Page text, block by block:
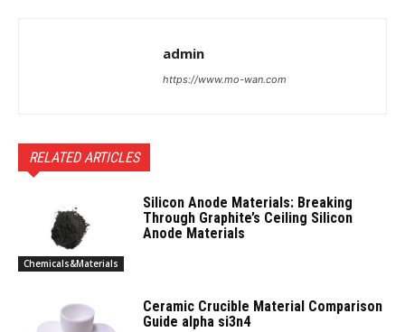
admin
https://www.mo-wan.com
RELATED ARTICLES
Chemicals&Materials
Silicon Anode Materials: Breaking
Through Graphite’s Ceiling Silicon
Anode Materials
Ceramic Crucible Material Comparison
Guide alpha si3n4